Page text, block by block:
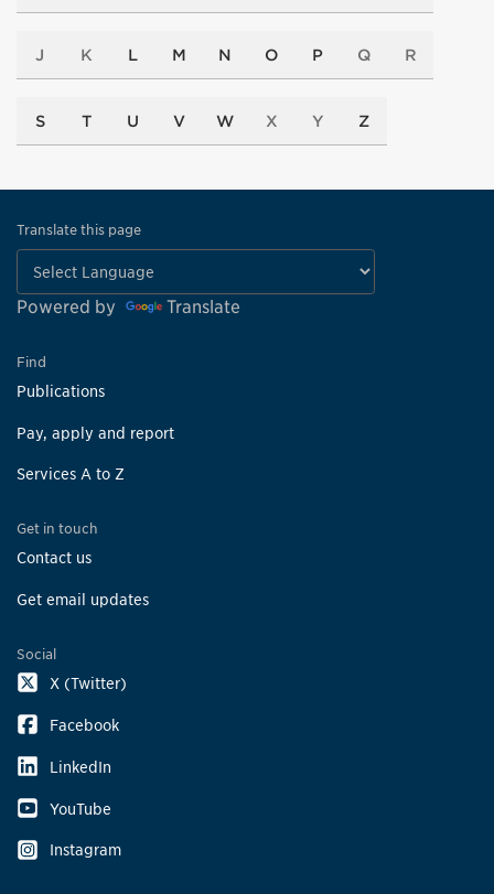
J K L M N O P Q R
S T U V W X Y Z
Translate this page
Powered by Translate
Find
Publications
Pay, apply and report
Services A to Z
Get in touch
Contact us
Get email updates
Social
X (Twitter)
Facebook
LinkedIn
YouTube
Instagram